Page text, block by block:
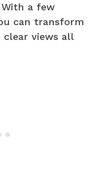
a few
can transform
views all